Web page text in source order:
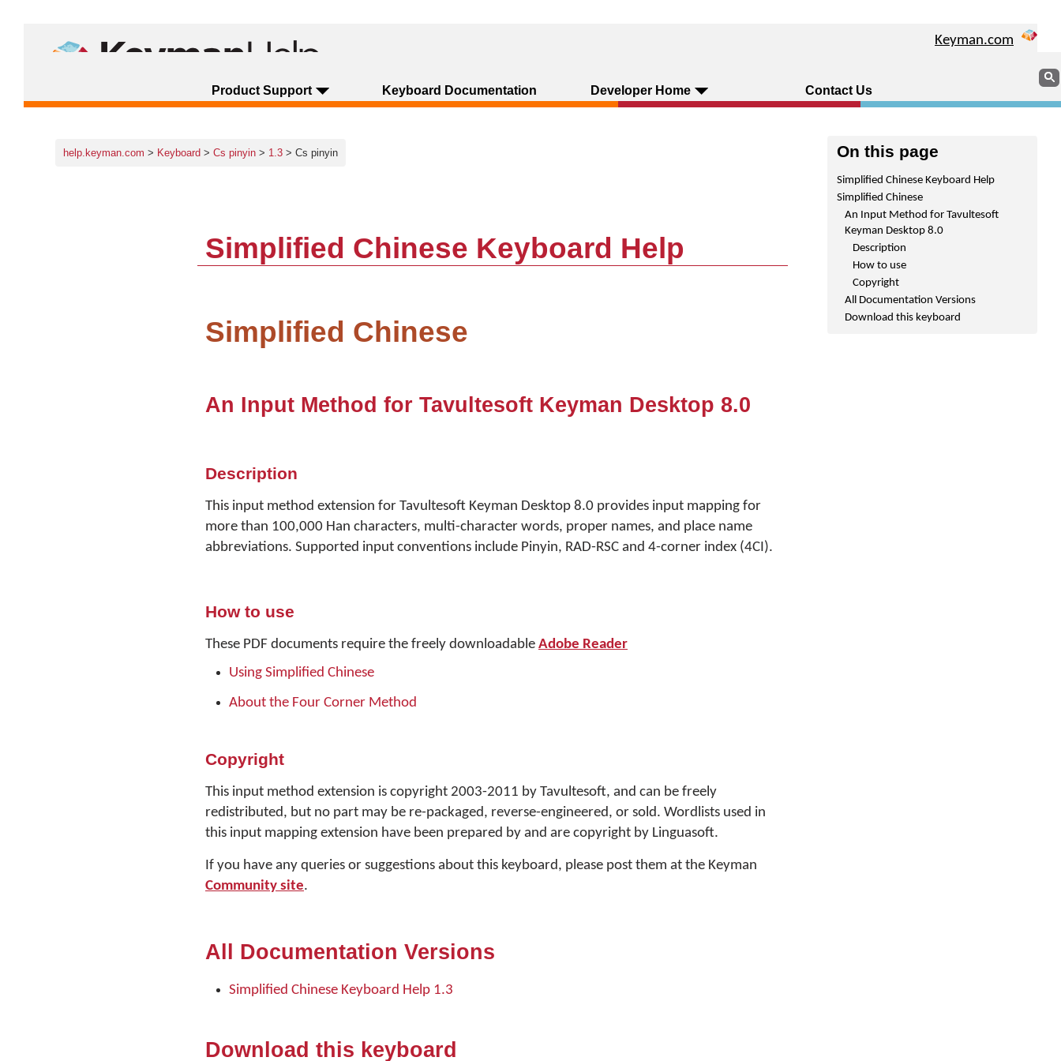
Keyman.com
Product Support Keyboard Documentation Developer Home Contact Us
help.keyman.com > Keyboard > Cs pinyin > 1.3 > Cs pinyin On this page
Simplified Chinese Keyboard Help
Simplified Chinese
An Input Method for Tavultesoft
Keyman Desktop 8.0
Description
How to use
Copyright
All Documentation Versions
Download this keyboard
Simplified Chinese Keyboard Help
Simplified Chinese
An Input Method for Tavultesoft Keyman Desktop 8.0
Description
This input method extension for Tavultesoft Keyman Desktop 8.0 provides input mapping for
more than 100,000 Han characters, multi-character words, proper names, and place name
abbreviations. Supported input conventions include Pinyin, RAD-RSC and 4-corner index (4CI).
How to use
These PDF documents require the freely downloadable Adobe Reader
Using Simplified Chinese
About the Four Corner Method
Copyright
This input method extension is copyright 2003-2011 by Tavultesoft, and can be freely
redistributed, but no part may be re-packaged, reverse-engineered, or sold. Wordlists used in
this input mapping extension have been prepared by and are copyright by Linguasoft.
If you have any queries or suggestions about this keyboard, please post them at the Keyman
Community site.
All Documentation Versions
Simplified Chinese Keyboard Help 1.3
Download this keyboard